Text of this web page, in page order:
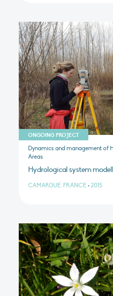
ONGOING PROJECT
Dynamics and management of
Areas
Hydrological system
CAMARGUE, FRANCE • 2015